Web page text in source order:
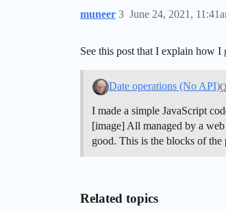
muneer June 24, 2021,
3
See this post that I explain how I
Date operations (No API)
I made a simple JavaScript
[image] All managed by a
good. This is the blocks of the
Related topics